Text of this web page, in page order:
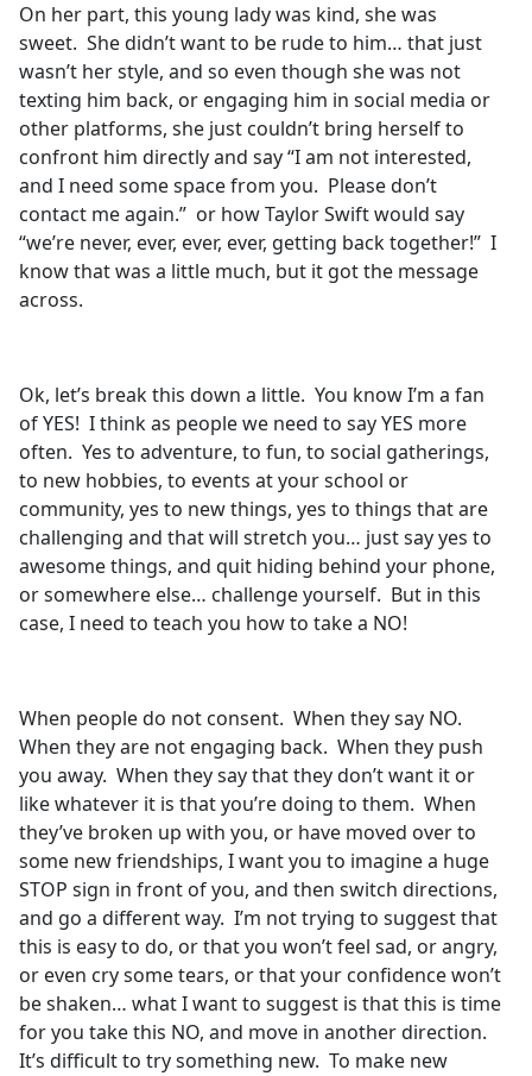
On her part, this young lady was kind, she was
sweet. She didn’t want to be rude to him… that just
wasn’t her style, and so even though she was not
texting him back, or engaging him in social media or
other platforms, she just couldn’t bring herself to
confront him directly and say “I am not interested,
and I need some space from you. Please don’t
contact me again.” or how Taylor Swift would say
“we’re never, ever, ever, ever, getting back together!” I
know that was a little much, but it got the message
across.
Ok, let’s break this down a little. You know I’m a fan
of YES! I think as people we need to say YES more
often. Yes to adventure, to fun, to social gatherings,
to new hobbies, to events at your school or
community, yes to new things, yes to things that are
challenging and that will stretch you… just say yes to
awesome things, and quit hiding behind your phone,
or somewhere else… challenge yourself. But in this
case, I need to teach you how to take a NO!
When people do not consent. When they say NO.
When they are not engaging back. When they push
you away. When they say that they don’t want it or
like whatever it is that you’re doing to them. When
they’ve broken up with you, or have moved over to
some new friendships, I want you to imagine a huge
STOP sign in front of you, and then switch directions,
and go a different way. I’m not trying to suggest that
this is easy to do, or that you won’t feel sad, or angry,
or even cry some tears, or that your confidence won’t
be shaken… what I want to suggest is that this is time
for you take this NO, and move in another direction.
It’s difficult to try something new. To make new